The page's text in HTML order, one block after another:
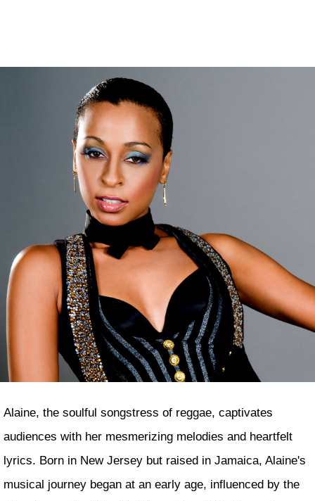
Alaine, the soulful songstress of reggae, captivates
audiences with her mesmerizing melodies and heartfelt
lyrics. Born in New Jersey but raised in Jamaica, Alaine's
musical journey began at an early age, influenced by the